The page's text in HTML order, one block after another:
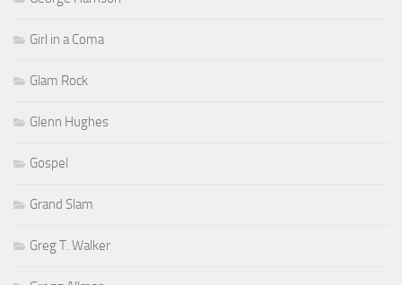
Girl in a Coma
Glam Rock
Glenn Hughes
Gospel
Grand Slam
Greg T. Walker